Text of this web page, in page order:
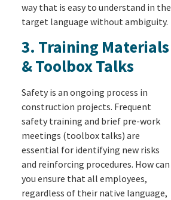
way that is easy to understand in the
target language without ambiguity.
3. Training Materials
& Toolbox Talks
Safety is an ongoing process in
construction projects. Frequent
safety training and brief pre-work
meetings (toolbox talks) are
essential for identifying new risks
and reinforcing procedures. How can
you ensure that all employees,
regardless of their native language,